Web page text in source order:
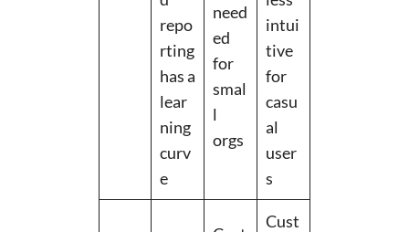
repo
rting
has a
lear
ning
curv
e
need
ed
for
smal
l
orgs
intui
tive
for
casu
al
user
s
Cust